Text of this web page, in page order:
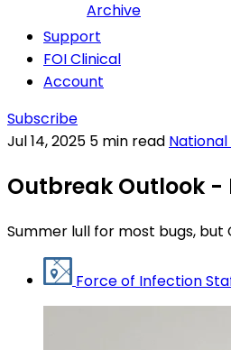
Archive
Support
FOI Clinical
Account
Subscribe
Jul 14, 2025 5 min read
Outbreak Outlook -
Summer lull for most bugs, but
Force of Infection